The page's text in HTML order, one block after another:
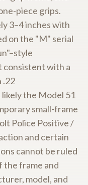
piece grips.
3–4 inches with
on the "M" serial
consistent with a
.22
the Model 51
small-frame
Police Positive /
and certain
cannot be ruled
the frame and
model, and